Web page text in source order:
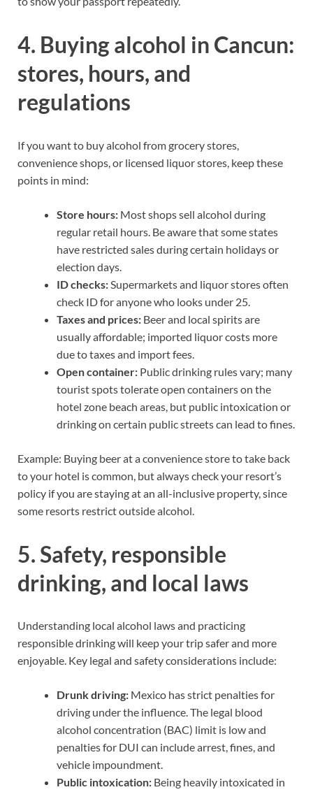
4. Buying alcohol in Cancun:
stores, hours, and
regulations
If you want to buy alcohol from grocery stores,
convenience shops, or licensed liquor stores, keep these
points in mind:
Store hours: Most shops sell alcohol during
regular retail hours. Be aware that some states
have restricted sales during certain holidays or
election days.
ID checks:Supermarkets and liquor stores often
check ID for anyone who looks under 25.
Taxes and prices: Beer and local spirits are
usually affordable; imported liquor costs more
due to taxes and import fees.
Open container: Public drinking rules vary; many
tourist spots tolerate open containers on the
hotel zone beach areas, but public intoxication or
drinking on certain public streets can lead to fines.
Example: Buying beer at a convenience store to take back
to your hotel is common, but always check your resort’s
policy if you are staying at an all-inclusive property, since
some resorts restrict outside alcohol.
5. Safety, responsible
drinking, and local laws
Understanding local alcohol laws and practicing
responsible drinking will keep your trip safer and more
enjoyable. Key legal and safety considerations include:
Drunk driving: Mexico has strict penalties for
driving under the influence. The legal blood
alcohol concentration (BAC) limit is low and
penalties for DUI can include arrest, fines, and
vehicle impoundment.
Public intoxication: Being heavily intoxicated in